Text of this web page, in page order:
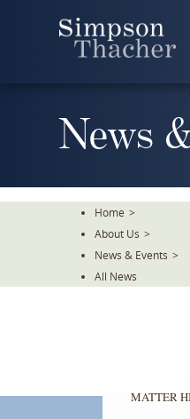
News
Home >
About Us >
News & Events >
All News
MATTER